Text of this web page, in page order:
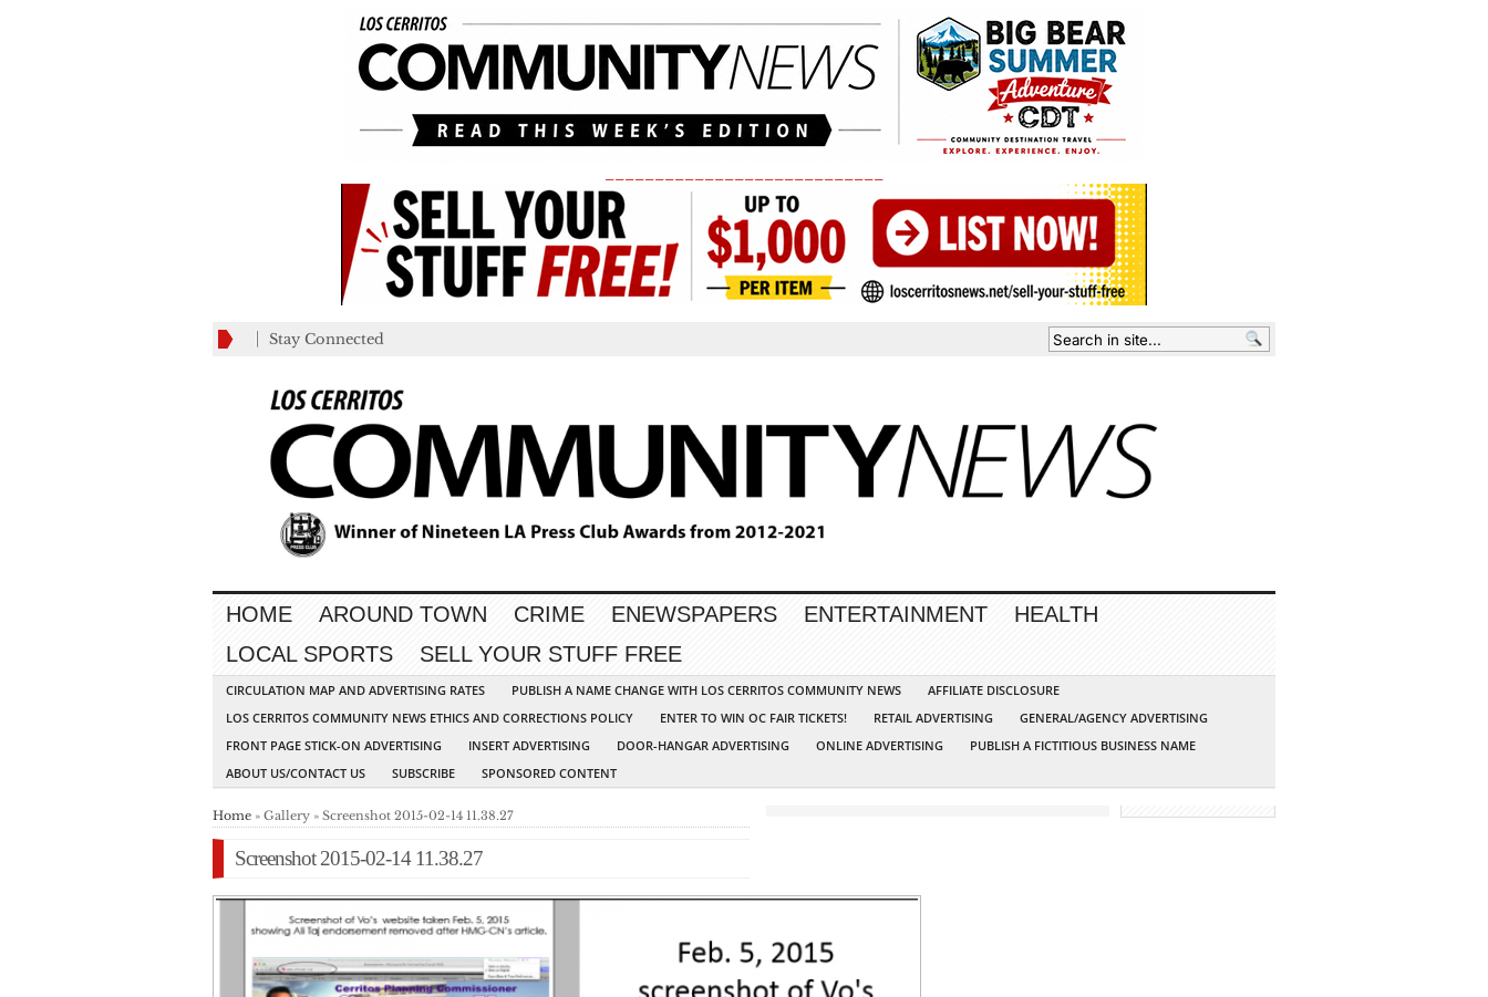
Stay Connected
HOME AROUND TOWN CRIME ENEWSPAPERS ENTERTAINMENT
HEALTH
LOCAL SPORTS
SELL YOUR STUFF FREE
CIRCULATION MAP AND ADVERTISING RATES PUBLISH A NAME CHANGE WITH LOS CERRITOS COMMUNITY NEWS
AFFILIATE DISCLOSURE
LOS CERRITOS COMMUNITY NEWS ETHICS AND CORRECTIONS POLICY
ENTER TO WIN OC FAIR TICKETS! RETAIL ADVERTISING
GENERAL/AGENCY ADVERTISING
FRONT PAGE STICK-ON ADVERTISING
INSERT ADVERTISING DOOR-HANGAR ADVERTISING ONLINE ADVERTISING
PUBLISH A FICTITIOUS BUSINESS NAME
ABOUT US/CONTACT US
SUBSCRIBE SPONSORED CONTENT
Home » Gallery » Screenshot 2015-02-14 11.38.27
Screenshot 2015-02-14 11.38.27